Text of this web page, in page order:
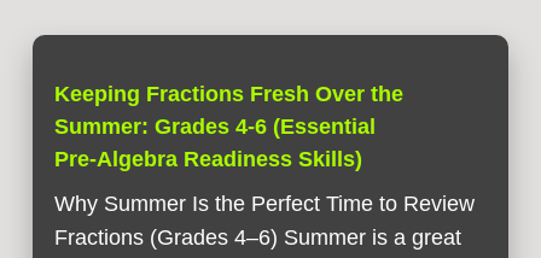
Keeping Fractions Fresh Over the
Summer: Grades 4-6 (Essential
Pre‑Algebra Readiness Skills)
Why Summer Is the Perfect Time to Review
Fractions (Grades 4–6) Summer is a great